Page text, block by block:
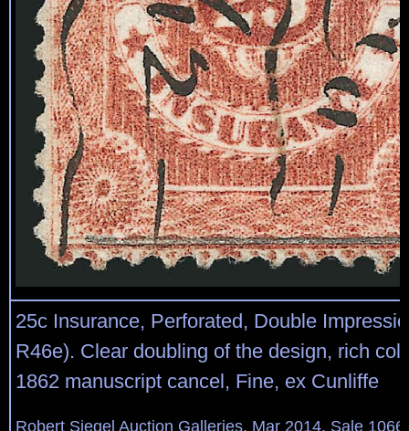
25c Insurance, Perforated, Double
R46e). Clear doubling of the design, rich
1862 manuscript cancel, Fine, ex Cunliffe
Robert Siegel Auction Galleries, Mar 2014, Sale